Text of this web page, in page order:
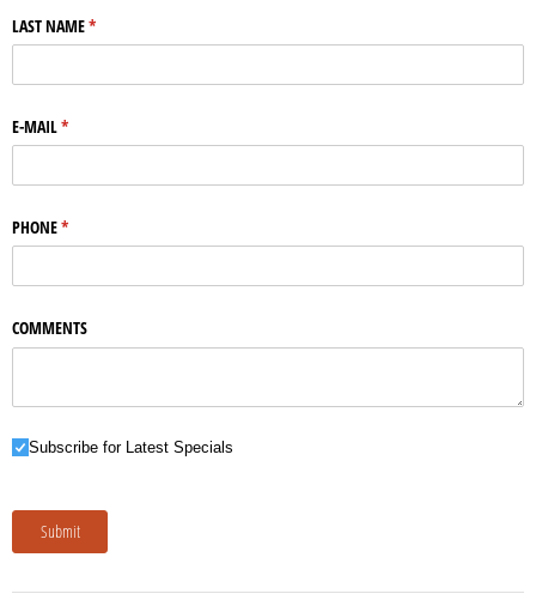
LAST NAME*
(required)
E-MAIL*
(required)
PHONE*
(required)
COMMENTS
Subscribe for Latest Specials
Subscribe for Latest Specials
Submit